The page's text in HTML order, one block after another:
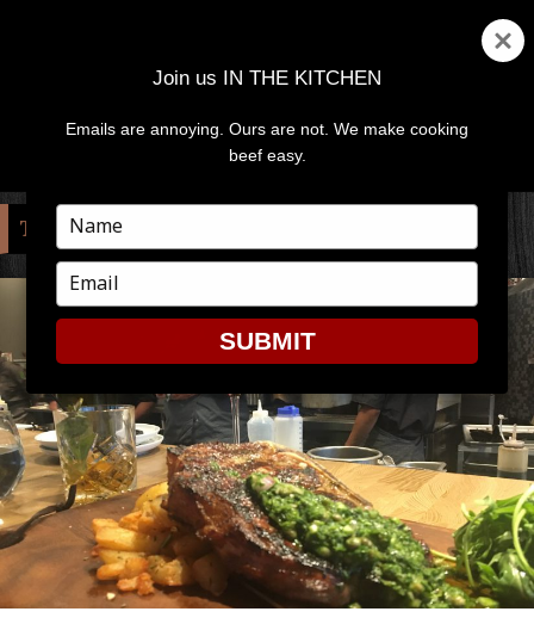
MENU
TAG:DINING
Join us IN THE KITCHEN
Emails are annoying. Ours are not. We make cooking
beef easy.
Type
your
name
Type
your
email
SUBMIT